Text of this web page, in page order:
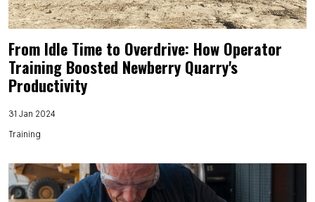
From Idle Time to Overdrive: How Operator
Training Boosted Newberry Quarry's
Productivity
31 Jan 2024
Training